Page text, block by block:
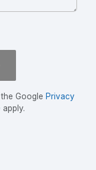
Google Privacy
apply.